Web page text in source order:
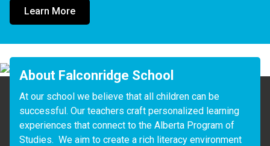
Learn More
About Falconridge School
At our school we believe that all children can be
successful. Our teachers craft personalized learning
experiences that connect to the Alberta Program of
Studies.  We aim to create a rich literacy environment